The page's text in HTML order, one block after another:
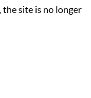
the site is no longer